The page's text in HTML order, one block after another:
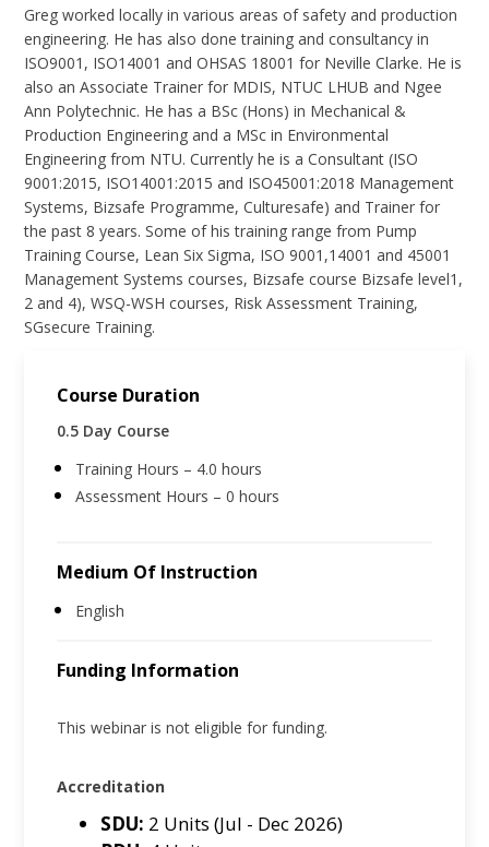
Greg worked locally in various areas of safety and production
engineering. He has also done training and consultancy in
ISO9001, ISO14001 and OHSAS 18001 for Neville Clarke. He is
also an Associate Trainer for MDIS, NTUC LHUB and Ngee
Ann Polytechnic. He has a BSc (Hons) in Mechanical &
Production Engineering and a MSc in Environmental
Engineering from NTU. Currently he is a Consultant (ISO
9001:2015, ISO14001:2015 and ISO45001:2018 Management
Systems, Bizsafe Programme, Culturesafe) and Trainer for
the past 8 years. Some of his training range from Pump
Training Course, Lean Six Sigma, ISO 9001,14001 and 45001
Management Systems courses, Bizsafe course Bizsafe level1,
2 and 4), WSQ-WSH courses, Risk Assessment Training,
SGsecure Training.
Course Duration
0.5 Day Course
Training Hours – 4.0 hours
Assessment Hours – 0 hours
Medium Of Instruction
English
Funding Information
This webinar is not eligible for funding.
Accreditation
SDU: 2 Units (Jul - Dec 2026)